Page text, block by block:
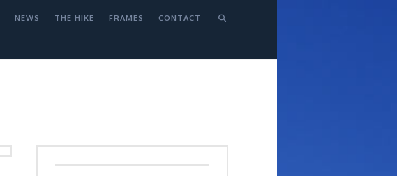
NEWS THE HIKE FRAMES CONTACT